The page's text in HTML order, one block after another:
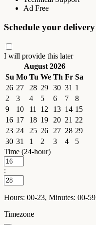
Ad Free
Schedule your delivery
I will provide this later
August 2026
Su Mo Tu We Th Fr Sa
26 27 28 29 30 31 1
2
3 4 5 6 7
8
9
10 11 12 13 14 15
16 17 18 19 20 21 22
23 24 25 26 27 28 29
30 31 1 2 3 4
5
Time (24-hour)
:
Hours: 00-23, Minutes: 00-59
Timezone